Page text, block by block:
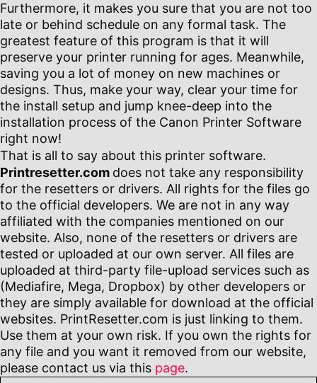
Furthermore, it makes you sure that you are not too
late or behind schedule on any formal task. The
greatest feature of this program is that it will
preserve your printer running for ages. Meanwhile,
saving you a lot of money on new machines or
designs. Thus, make your way, clear your time for
the install setup and jump knee-deep into the
installation process of the Canon Printer Software
right now!
That is all to say about this printer software.
Printresetter.com does not take any responsibility
for the resetters or drivers. All rights for the files go
to the official developers. We are not in any way
affiliated with the companies mentioned on our
website. Also, none of the resetters or drivers are
tested or uploaded at our own server. All files are
uploaded at third-party file-upload services such as
(Mediafire, Mega, Dropbox) by other developers or
they are simply available for download at the official
websites. PrintResetter.com is just linking to them.
Use them at your own risk. If you own the rights for
any file and you want it removed from our website,
please contact us via this page.